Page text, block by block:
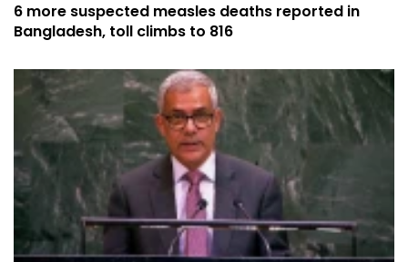
6 more suspected measles deaths reported in
Bangladesh, toll climbs to 816